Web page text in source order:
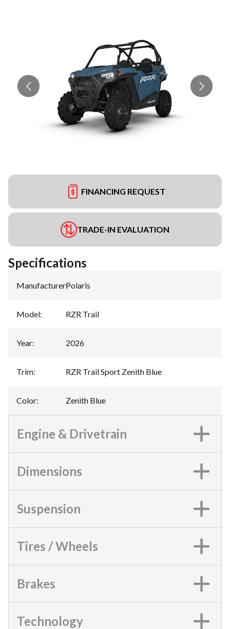
FINANCING REQUEST
TRADE-IN EVALUATION
Specifications
Manufacturer:Polaris
Model: RZR Trail
Year: 2026
Trim: RZR Trail Sport Zenith Blue
Color: Zenith Blue
Engine & Drivetrain
Dimensions
Suspension
Tires / Wheels
Brakes
Technology